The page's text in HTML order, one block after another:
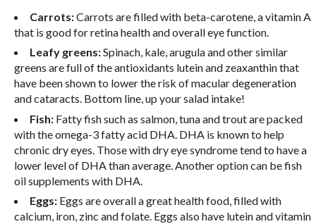
Carrots:Carrots are filled with beta-carotene, a vitamin A
that is good for retina health and overall eye function.
Leafy greens:Spinach, kale, arugula and other similar
greens are full of the antioxidants lutein and zeaxanthin that
have been shown to lower the risk of macular degeneration
and cataracts. Bottom line, up your salad intake!
Fish: Fatty fish such as salmon, tuna and trout are packed
with the omega-3 fatty acid DHA. DHA is known to help
chronic dry eyes. Those with dry eye syndrome tend to have a
lower level of DHA than average. Another option can be fish
oil supplements with DHA.
Eggs: Eggs are overall a great health food, filled with
calcium, iron, zinc and folate. Eggs also have lutein and vitamin